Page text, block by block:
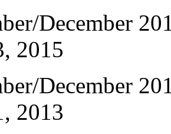
December
2015
December
2013